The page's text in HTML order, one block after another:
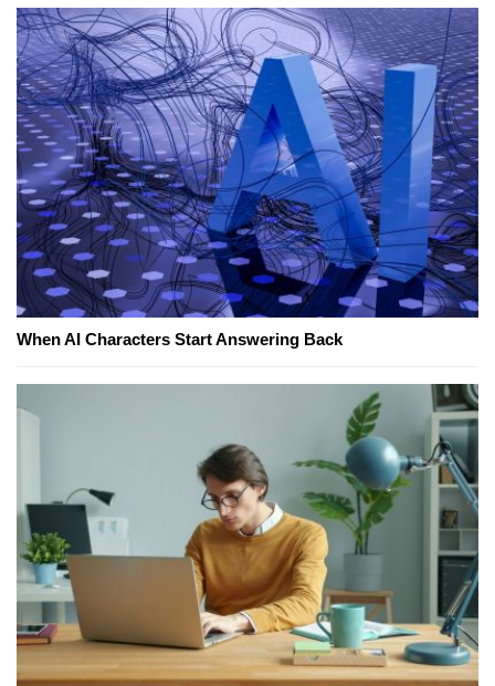
When AI Characters Start Answering Back